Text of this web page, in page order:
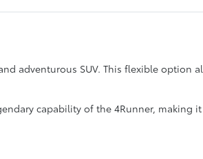
adventurous SUV. This flexible option
capability of the 4Runner, making